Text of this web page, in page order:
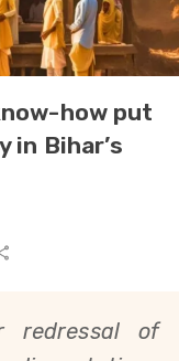
how put
in Bihar’s
redressal of